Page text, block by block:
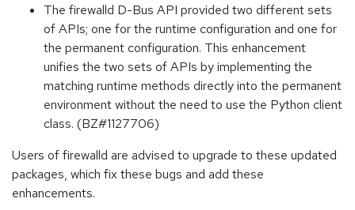
The firewalld D-Bus API provided two different sets
of APIs; one for the runtime configuration and one for
the permanent configuration. This enhancement
unifies the two sets of APIs by implementing the
matching runtime methods directly into the permanent
environment without the need to use the Python client
class. (BZ#1127706)
Users of firewalld are advised to upgrade to these updated
packages, which fix these bugs and add these
enhancements.